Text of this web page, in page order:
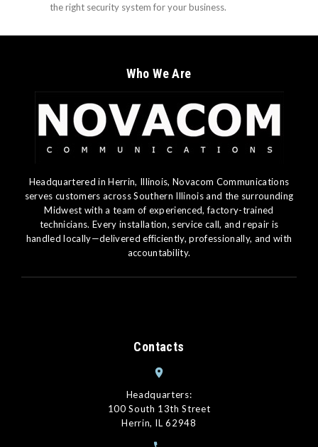
the right security system for your business.
Who We Are
Headquartered in Herrin, Illinois, Novacom Communications
serves customers across Southern Illinois and the surrounding
Midwest with a team of experienced, factory-trained
technicians. Every installation, service call, and repair is
handled locally—delivered efficiently, professionally, and with
accountability.
Contacts
Headquarters:
100 South 13th Street
Herrin, IL 62948